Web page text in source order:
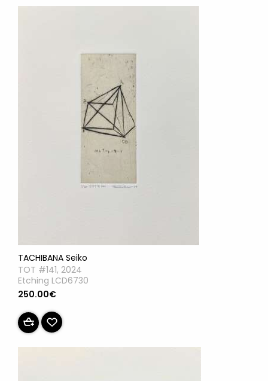
TACHIBANA Seiko
TOT #141, 2024
Etching LCD6730
250.00€